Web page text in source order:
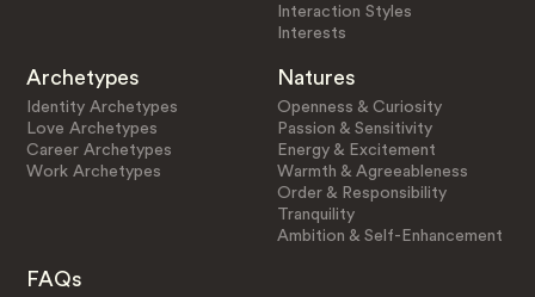
Interaction Styles
Interests
Archetypes
Identity Archetypes
Love Archetypes
Career Archetypes
Work Archetypes
Natures
Openness & Curiosity
Passion & Sensitivity
Energy & Excitement
Warmth & Agreeableness
Order & Responsibility
Tranquility
Ambition & Self-Enhancement
FAQs